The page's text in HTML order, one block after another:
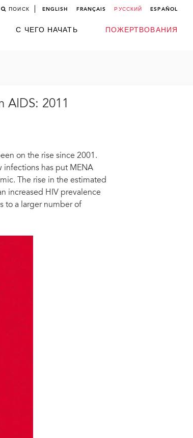
ПОИСК ENGLISH FRANÇAIS РУССКИЙ ESPAÑOL
С ЧЕГО НАЧАТЬ ПОЖЕРТВОВАНИЯ
AIDS: 2011
on the rise since 2001.
infections has put MENA
The rise in the estimated
increased HIV prevalence
to a larger number of